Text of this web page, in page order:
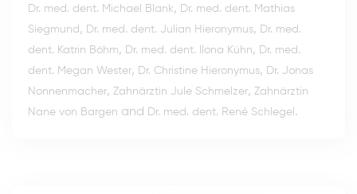
Dr. med. dent. Michael Blank, Dr. med. dent. Mathias
Siegmund , Dr. med. dent. Julian Hieronymus, Dr. med.
dent. Katrin Böhm, Dr. med. dent. Ilona Kühn, Dr. med.
dent. Megan Wester, Dr. Christine Hieronymus, Dr. Jonas
Nonnenmacher, Zahnärztin Jule Schmelzer, Zahnärztin
Nane von Bargen and Dr. med. dent. René Schlegel .